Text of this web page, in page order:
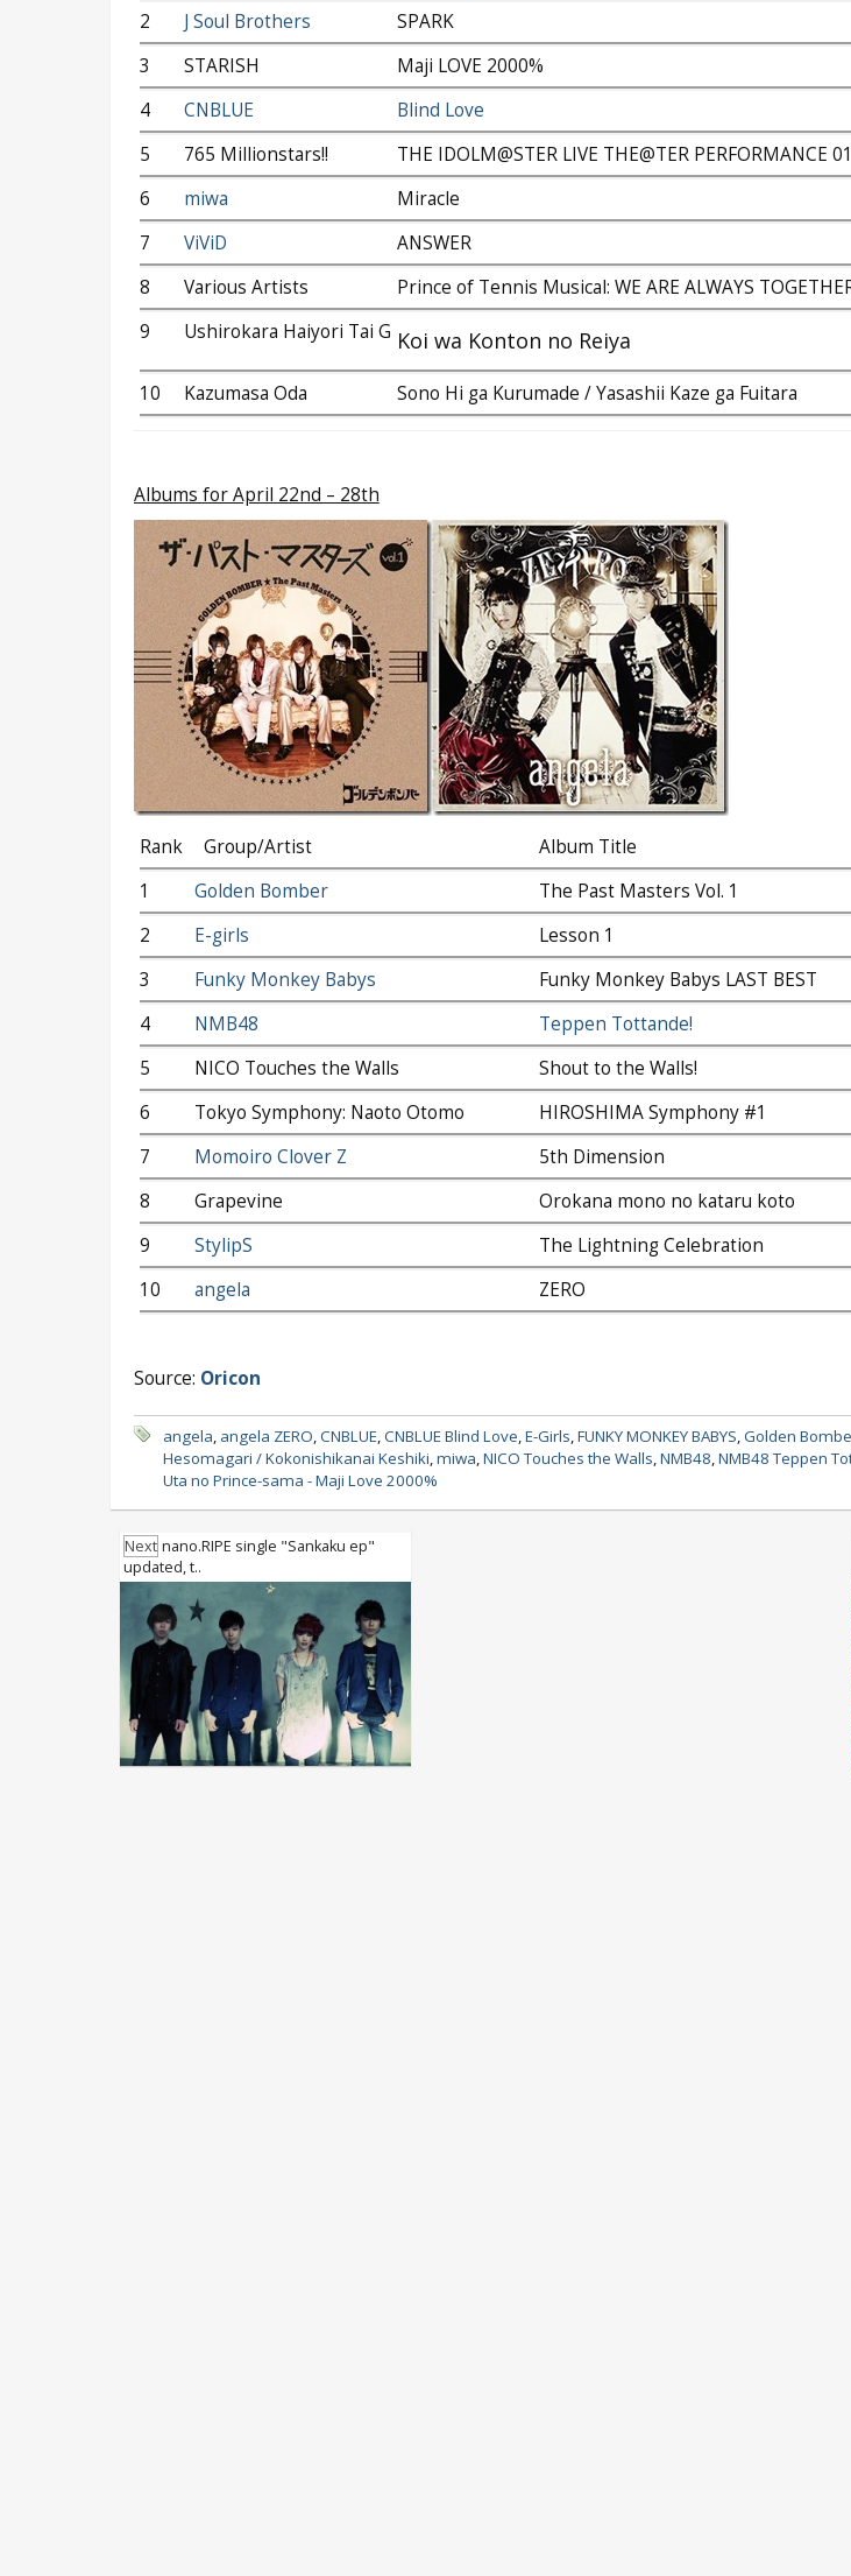
2
J Soul Brothers SPARK
3
STARISH Maji LOVE 2000%
4
CNBLUE Blind Love
5
765 Millionstars!! THE IDOLM@STER LIVE THE@TER PERFORMANCE
6
miwa Miracle
7
ViViD ANSWER
8
Various Artists Prince of Tennis Musical: WE ARE ALWAYS
9
Ushirokara Haiyori Tai G Koi wa Konton no Reiya
10 Kazumasa Oda Sono Hi ga Kurumade / Yasashii Kaze ga Fuitara
Albums for April 22nd – 28th
Rank Group/Artist Album Title
1
Golden Bomber The Past Masters Vol. 1
2
E-girls Lesson 1
3
Funky Monkey Babys Funky Monkey Babys LAST BEST
4
NMB48 Teppen Tottande!
5
NICO Touches the Walls Shout to the Walls!
6
Tokyo Symphony: Naoto Otomo HIROSHIMA Symphony #1
7
Momoiro Clover Z 5th Dimension
8
Grapevine Orokana mono no kataru koto
9
StylipS The Lightning Celebration
10
angela ZERO
Source: Oricon
angela, angela ZERO,CNBLUE,CNBLUE Blind Love,E-Girls,FUNKY MONKEY BABYS,Golden
Hesomagari / Kokonishikanai Keshiki,miwa,NICO Touches the Walls,NMB48,NMB48 Teppen
Uta no Prince-sama - Maji Love 2000%
Next nano.RIPE single "Sankaku ep"
updated, t..